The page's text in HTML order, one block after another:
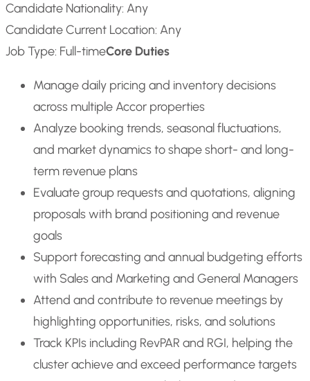
Candidate Nationality: Any
Candidate Current Location: Any
Job Type: Full-timeCore Duties
Manage daily pricing and inventory decisions
across multiple Accor properties
Analyze booking trends, seasonal fluctuations,
and market dynamics to shape short- and long-
term revenue plans
Evaluate group requests and quotations, aligning
proposals with brand positioning and revenue
goals
Support forecasting and annual budgeting efforts
with Sales and Marketing and General Managers
Attend and contribute to revenue meetings by
highlighting opportunities, risks, and solutions
Track KPIs including RevPAR and RGI, helping the
cluster achieve and exceed performance targets